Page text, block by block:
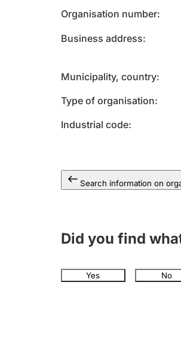
Organisation number
Business address
Municipality, country
Type of organisation
Industrial code
Search information on
Did you find
Yes No